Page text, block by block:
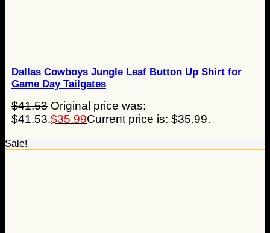
Dallas Cowboys Jungle Leaf Button Up Shirt for
Game Day Tailgates
$41.53 Original price was:
$41.53.$35.99Current price is: $35.99.
Sale!